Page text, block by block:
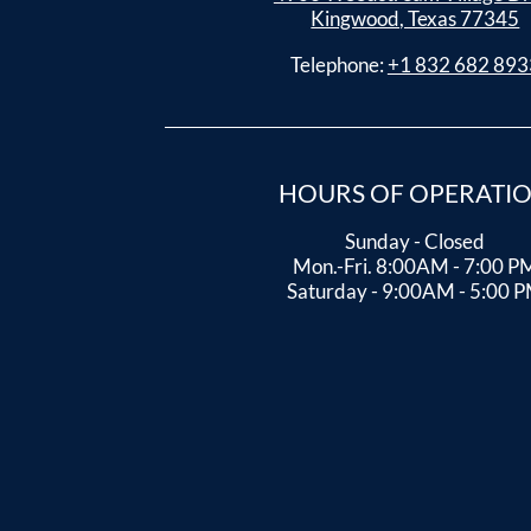
Kingwood, Texas 77345
Telephone:+1 832 682
HOURS OF
Sunday - Closed
Mon.-Fri. 8:00AM - 7:00
Saturday - 9:00AM - 5:00